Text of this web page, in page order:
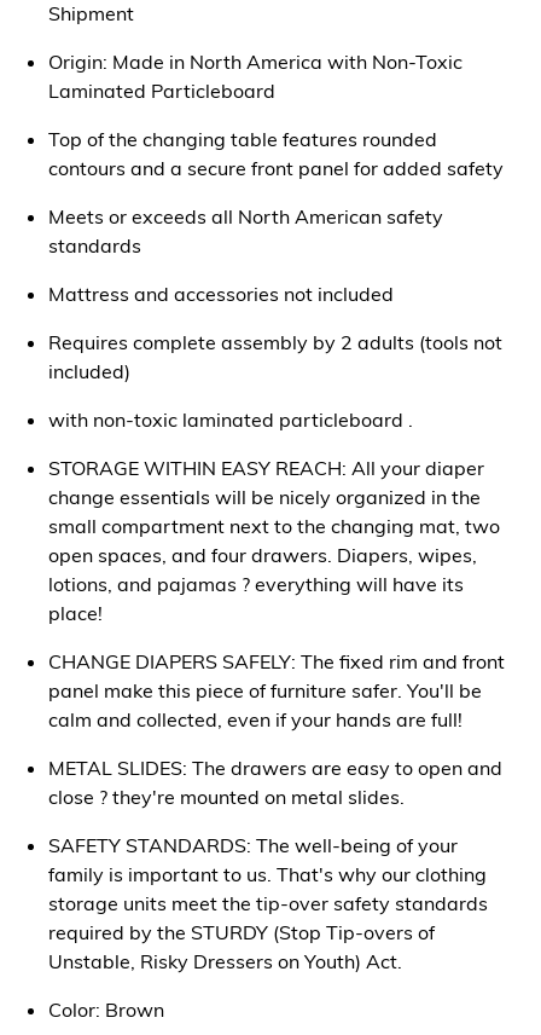
Shipment
Origin: Made in North America with Non-Toxic
Laminated Particleboard
Top of the changing table features rounded
contours and a secure front panel for added safety
Meets or exceeds all North American safety
standards
Mattress and accessories not included
Requires complete assembly by 2 adults (tools not
included)
with non-toxic laminated particleboard .
STORAGE WITHIN EASY REACH: All your diaper
change essentials will be nicely organized in the
small compartment next to the changing mat, two
open spaces, and four drawers. Diapers, wipes,
lotions, and pajamas ? everything will have its
place!
CHANGE DIAPERS SAFELY: The fixed rim and front
panel make this piece of furniture safer. You'll be
calm and collected, even if your hands are full!
METAL SLIDES: The drawers are easy to open and
close ? they're mounted on metal slides.
SAFETY STANDARDS: The well-being of your
family is important to us. That's why our clothing
storage units meet the tip-over safety standards
required by the STURDY (Stop Tip-overs of
Unstable, Risky Dressers on Youth) Act.
Color: Brown